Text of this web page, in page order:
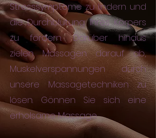
Stresssymptome zu lindern und
die Durchblutung Ihres Körpers
zu fördern. Darüber hinaus
zielen Massagen darauf ab,
Muskelverspannungen durch
unsere Massagetechniken zu
lösen. Gönnen Sie sich eine
erholsame Massage.